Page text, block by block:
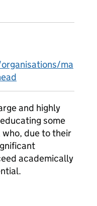
ma
and highly
some
due to their
academically